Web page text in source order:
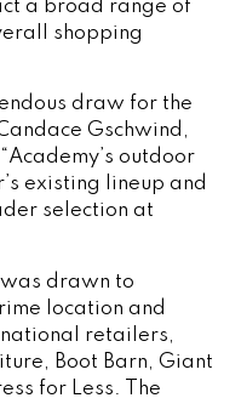
a broad range of
shopping
draw for the
Gschwind,
outdoor
existing lineup and
selection at
drawn to
location and
retailers,
Boot Barn, Giant
for Less. The